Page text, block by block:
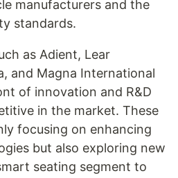
manufacturers and the
standards.
as Adient, Lear
and Magna International
of innovation and R&D
in the market. These
focusing on enhancing
but also exploring new
seating segment to